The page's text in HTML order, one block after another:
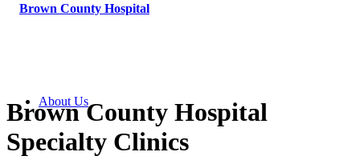
About Us
Brown County Hospital
Specialty Clinics